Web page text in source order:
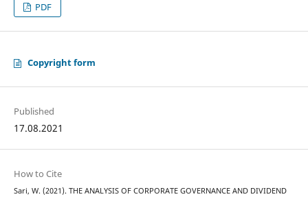
PDF
Copyright form
Published
17.08.2021
How to Cite
Sari, W. (2021). THE ANALYSIS OF CORPORATE GOVERNANCE AND DIVIDEND